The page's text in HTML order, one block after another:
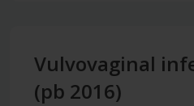
Vulvovaginal
(pb 2016)